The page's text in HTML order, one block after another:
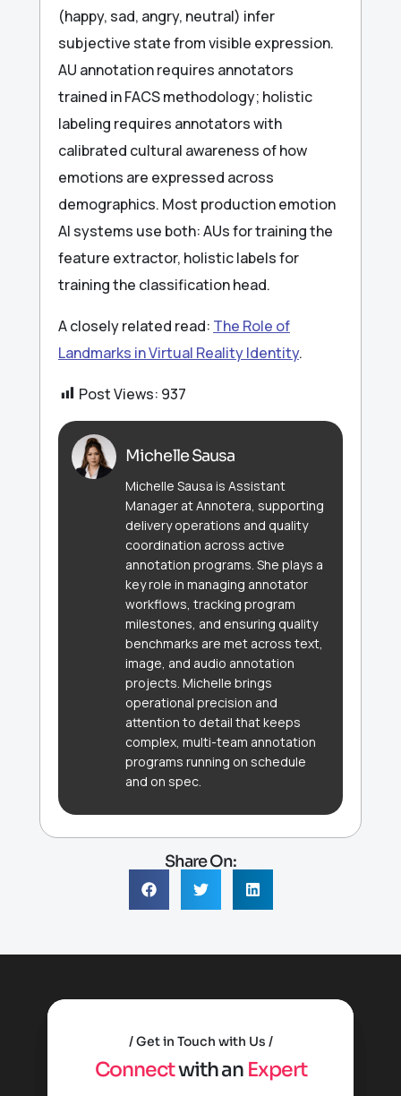
(happy, sad, angry, neutral) infer
subjective state from visible expression.
AU annotation requires annotators
trained in FACS methodology; holistic
labeling requires annotators with
calibrated cultural awareness of how
emotions are expressed across
demographics. Most production emotion
AI systems use both: AUs for training the
feature extractor, holistic labels for
training the classification head.
A closely related read: The Role of
Landmarks in Virtual Reality Identity.
Post Views: 937
Michelle Sausa
Michelle Sausa is Assistant
Manager at Annotera, supporting
delivery operations and quality
coordination across active
annotation programs. She plays a
key role in managing annotator
workflows, tracking program
milestones, and ensuring quality
benchmarks are met across text,
image, and audio annotation
projects. Michelle brings
operational precision and
attention to detail that keeps
complex, multi-team annotation
programs running on schedule
and on spec.
Share On:
Get in Touch with Us
Connectwithan Expert